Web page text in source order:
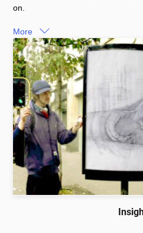
on.
More